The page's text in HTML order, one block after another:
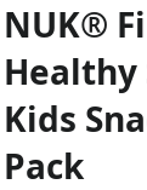
NUK®
Healthy
Kids
Pack